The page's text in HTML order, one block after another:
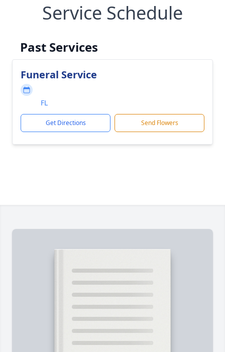
Service Schedule
Past Services
Funeral Service
FL
Get Directions Send Flowers